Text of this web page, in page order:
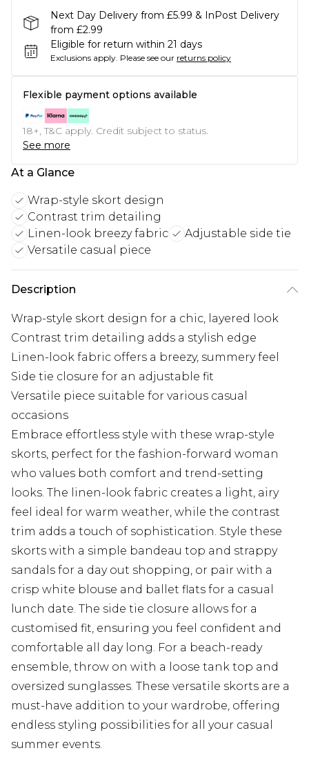
Next Day Delivery from £5.99 & InPost Delivery
from £2.99
Eligible for return within 21 days
Exclusions apply. Please see our returns policy
Flexible payment options available
18+, T&C apply. Credit subject to status.
See more
At a Glance
Wrap-style skort design
Contrast trim detailing
Linen-look breezy fabric
Adjustable side tie
Versatile casual piece
Description
Wrap-style skort design for a chic, layered look
Contrast trim detailing adds a stylish edge
Linen-look fabric offers a breezy, summery feel
Side tie closure for an adjustable fit
Versatile piece suitable for various casual
occasions
Embrace effortless style with these wrap-style
skorts, perfect for the fashion-forward woman
who values both comfort and trend-setting
looks. The linen-look fabric creates a light, airy
feel ideal for warm weather, while the contrast
trim adds a touch of sophistication. Style these
skorts with a simple bandeau top and strappy
sandals for a day out shopping, or pair with a
crisp white blouse and ballet flats for a casual
lunch date. The side tie closure allows for a
customised fit, ensuring you feel confident and
comfortable all day long. For a beach-ready
ensemble, throw on with a loose tank top and
oversized sunglasses. These versatile skorts are a
must-have addition to your wardrobe, offering
endless styling possibilities for all your casual
summer events.